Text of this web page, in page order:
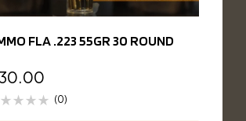
FLA .223 55GR 30 ROUND
(0)